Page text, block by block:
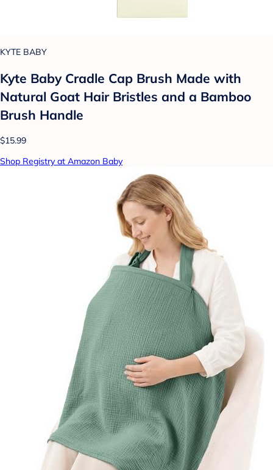
KYTE BABY
Kyte Baby Cradle Cap Brush Made with
Natural Goat Hair Bristles and a Bamboo
Brush Handle
$15.99
Shop Registry at Amazon Baby